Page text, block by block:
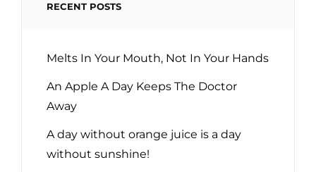
RECENT POSTS
Melts In Your Mouth, Not In Your Hands
An Apple A Day Keeps The Doctor
Away
A day without orange juice is a day
without sunshine!